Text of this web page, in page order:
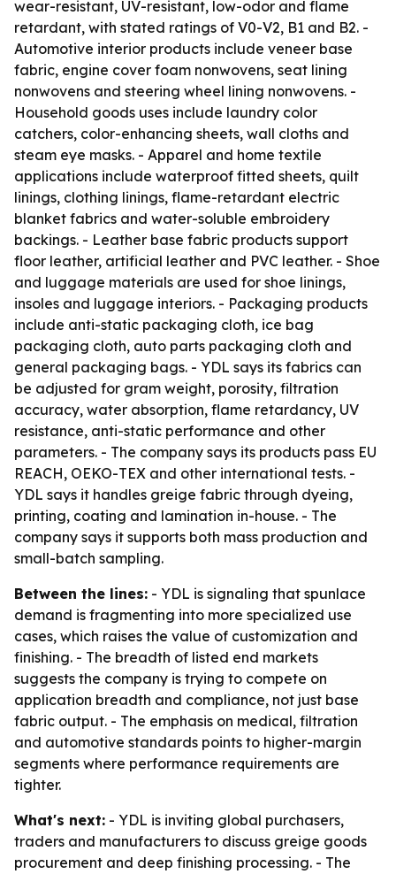
wear-resistant, UV-resistant, low-odor and flame
retardant, with stated ratings of V0-V2, B1 and B2. -
Automotive interior products include veneer base
fabric, engine cover foam nonwovens, seat lining
nonwovens and steering wheel lining nonwovens. -
Household goods uses include laundry color
catchers, color-enhancing sheets, wall cloths and
steam eye masks. - Apparel and home textile
applications include waterproof fitted sheets, quilt
linings, clothing linings, flame-retardant electric
blanket fabrics and water-soluble embroidery
backings. - Leather base fabric products support
floor leather, artificial leather and PVC leather. - Shoe
and luggage materials are used for shoe linings,
insoles and luggage interiors. - Packaging products
include anti-static packaging cloth, ice bag
packaging cloth, auto parts packaging cloth and
general packaging bags. - YDL says its fabrics can
be adjusted for gram weight, porosity, filtration
accuracy, water absorption, flame retardancy, UV
resistance, anti-static performance and other
parameters. - The company says its products pass EU
REACH, OEKO-TEX and other international tests. -
YDL says it handles greige fabric through dyeing,
printing, coating and lamination in-house. - The
company says it supports both mass production and
small-batch sampling.
Between the lines: - YDL is signaling that spunlace
demand is fragmenting into more specialized use
cases, which raises the value of customization and
finishing. - The breadth of listed end markets
suggests the company is trying to compete on
application breadth and compliance, not just base
fabric output. - The emphasis on medical, filtration
and automotive standards points to higher-margin
segments where performance requirements are
tighter.
What's next: - YDL is inviting global purchasers,
traders and manufacturers to discuss greige goods
procurement and deep finishing processing. - The